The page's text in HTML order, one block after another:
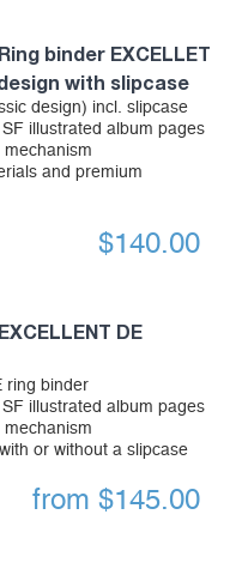
binder EXCELLET
with slipcase
design) incl. slipcase
illustrated album pages
mechanism
and premium
$140.00
DE
ring binder
illustrated album pages
mechanism
or without a slipcase
from $145.00